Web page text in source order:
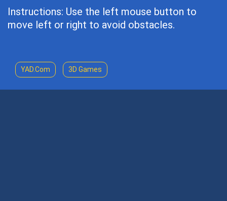
Instructions: Use the left mouse button to
move left or right to avoid obstacles.
YAD.Com 3D Games